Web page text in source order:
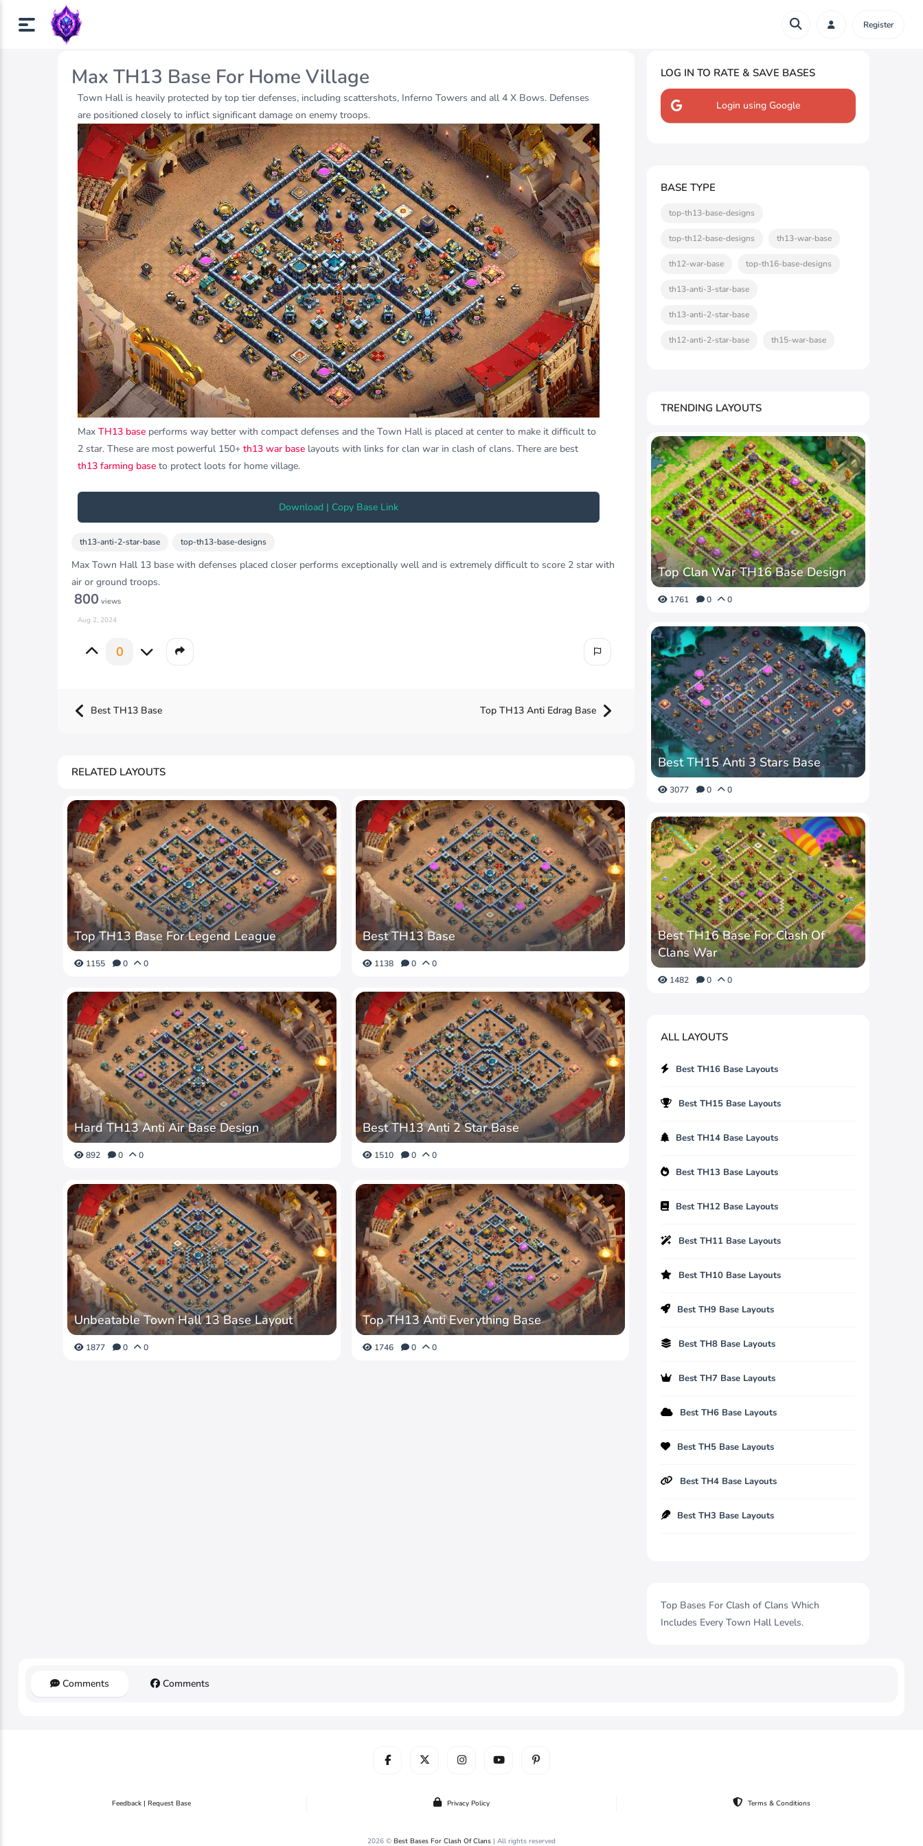
Register
Max TH13 Base For Home Village
Town Hall is heavily protected by top tier defenses, including scattershots, Inferno Towers and all 4 X Bows. Defenses
are positioned closely to inflict significant damage on enemy troops.
Max TH13 base performs way better with compact defenses and the Town Hall is placed at center to make it difficult to
2 star. These are most powerful 150+ th13 war base layouts with links for clan war in clash of clans. There are best
th13 farming base to protect loots for home village.
Download | Copy Base Link
th13-anti-2-star-base top-th13-base-designs
Max Town Hall 13 base with defenses placed closer performs exceptionally well and is extremely difficult to score 2 star with
air or ground troops.
800 views
Aug 2, 2024
0
Best TH13 Base Top TH13 Anti Edrag Base
RELATED LAYOUTS
Top TH13 Base For Legend League
1155 0 0
Best TH13 Base
1138 0 0
Hard TH13 Anti Air Base Design
892 0 0
Best TH13 Anti 2 Star Base
1510 0 0
Unbeatable Town Hall 13 Base Layout
1877 0 0
Top TH13 Anti Everything Base
1746 0 0
LOG IN TO RATE & SAVE BASES
Login using Google
BASE TYPE
top-th13-base-designs
top-th12-base-designs th13-war-base
th12-war-base top-th16-base-designs
th13-anti-3-star-base
th13-anti-2-star-base
th12-anti-2-star-base th15-war-base
TRENDING LAYOUTS
Top Clan War TH16 Base Design
1761 0 0
Best TH15 Anti 3 Stars Base
3077 0 0
Best TH16 Base For Clash Of
Clans War
1482 0 0
ALL LAYOUTS
Best TH16 Base Layouts
Best TH15 Base Layouts
Best TH14 Base Layouts
Best TH13 Base Layouts
Best TH12 Base Layouts
Best TH11 Base Layouts
Best TH10 Base Layouts
Best TH9 Base Layouts
Best TH8 Base Layouts
Best TH7 Base Layouts
Best TH6 Base Layouts
Best TH5 Base Layouts
Best TH4 Base Layouts
Best TH3 Base Layouts
Top Bases For Clash of Clans Which
Includes Every Town Hall Levels.
Comments Comments
Feedback | Request Base Privacy Policy Terms & Conditions
2026 © Best Bases For Clash Of Clans | All rights reserved